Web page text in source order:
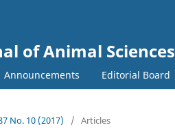
of Animal Sciences
Announcements Editorial Board
No. 10 (2017) / Articles